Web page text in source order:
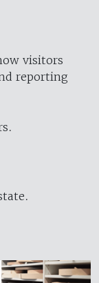
visitors
reporting